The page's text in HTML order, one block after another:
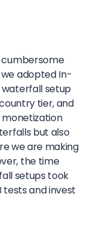
adopted In-
waterfall setup
tier, and
monetization
but also
we are making
the time
setups took
and invest